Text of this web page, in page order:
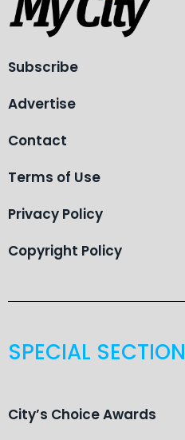
Subscribe
Advertise
Contact
Terms of Use
Privacy Policy
Copyright Policy
SPECIAL SECTION
City’s Choice Awards